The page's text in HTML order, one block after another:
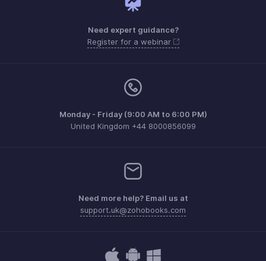
Need expert guidance?
Register for a webinar
Monday - Friday (9:00 AM to 6:00 PM)
United Kingdom +44 8000856099
Need more help? Email us at
support.uk@zohobooks.com